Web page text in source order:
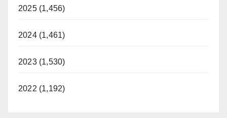
2025 (1,456)
2024 (1,461)
2023 (1,530)
2022 (1,192)